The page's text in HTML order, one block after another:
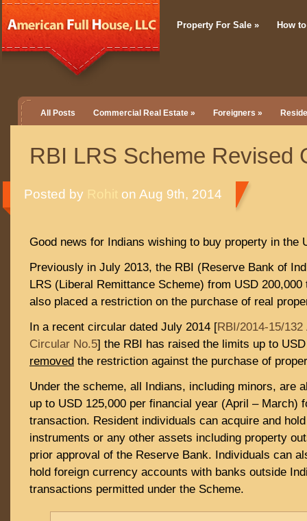
Property For Sale » How
All Posts Commercial Real Estate » Foreigners »
RBI LRS Scheme Revised
Posted by Rohit on Aug 9th, 2014
Good news for Indians wishing to buy property in the
Previously in July 2013, the RBI (Reserve Bank of
LRS (Liberal Remittance Scheme) from USD 200,000
also placed a restriction on the purchase of real
In a recent circular dated July 2014 [RBI/2014-15/
Circular No.5] the RBI has raised the limits up to
removed the restriction against the purchase of
Under the scheme, all Indians, including minors, are
up to USD 125,000 per financial year (April – March)
transaction. Resident individuals can acquire and
instruments or any other assets including property
prior approval of the Reserve Bank. Individuals can
hold foreign currency accounts with banks outside
transactions permitted under the Scheme.